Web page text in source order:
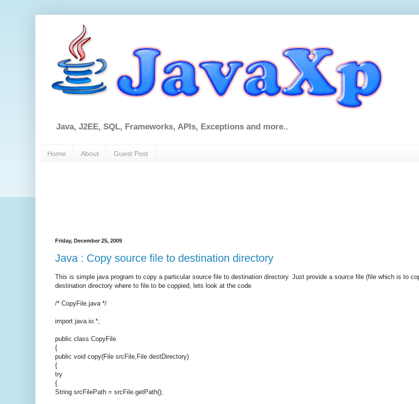
Java, J2EE, SQL, Frameworks, APIs, Exceptions and more..
Home About Guest Post
Friday, December 25, 2009
Java : Copy source file to destination directory
This is simple java program to copy a particular source file to destination directory. Just provide a source file (file which is to
destination directory where to file to be coppied, lets look at the code
/* CopyFile.java */
import java.io.*;
public class CopyFile
{
public void copy(File srcFile,File destDirectory)
{
try
{
String srcFilePath = srcFile.getPath();